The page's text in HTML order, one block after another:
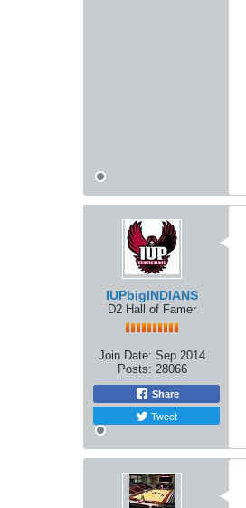
IUPbigINDIANS
D2 Hall of Famer
Join Date: Sep 2014
Posts: 28066
Share
Tweet